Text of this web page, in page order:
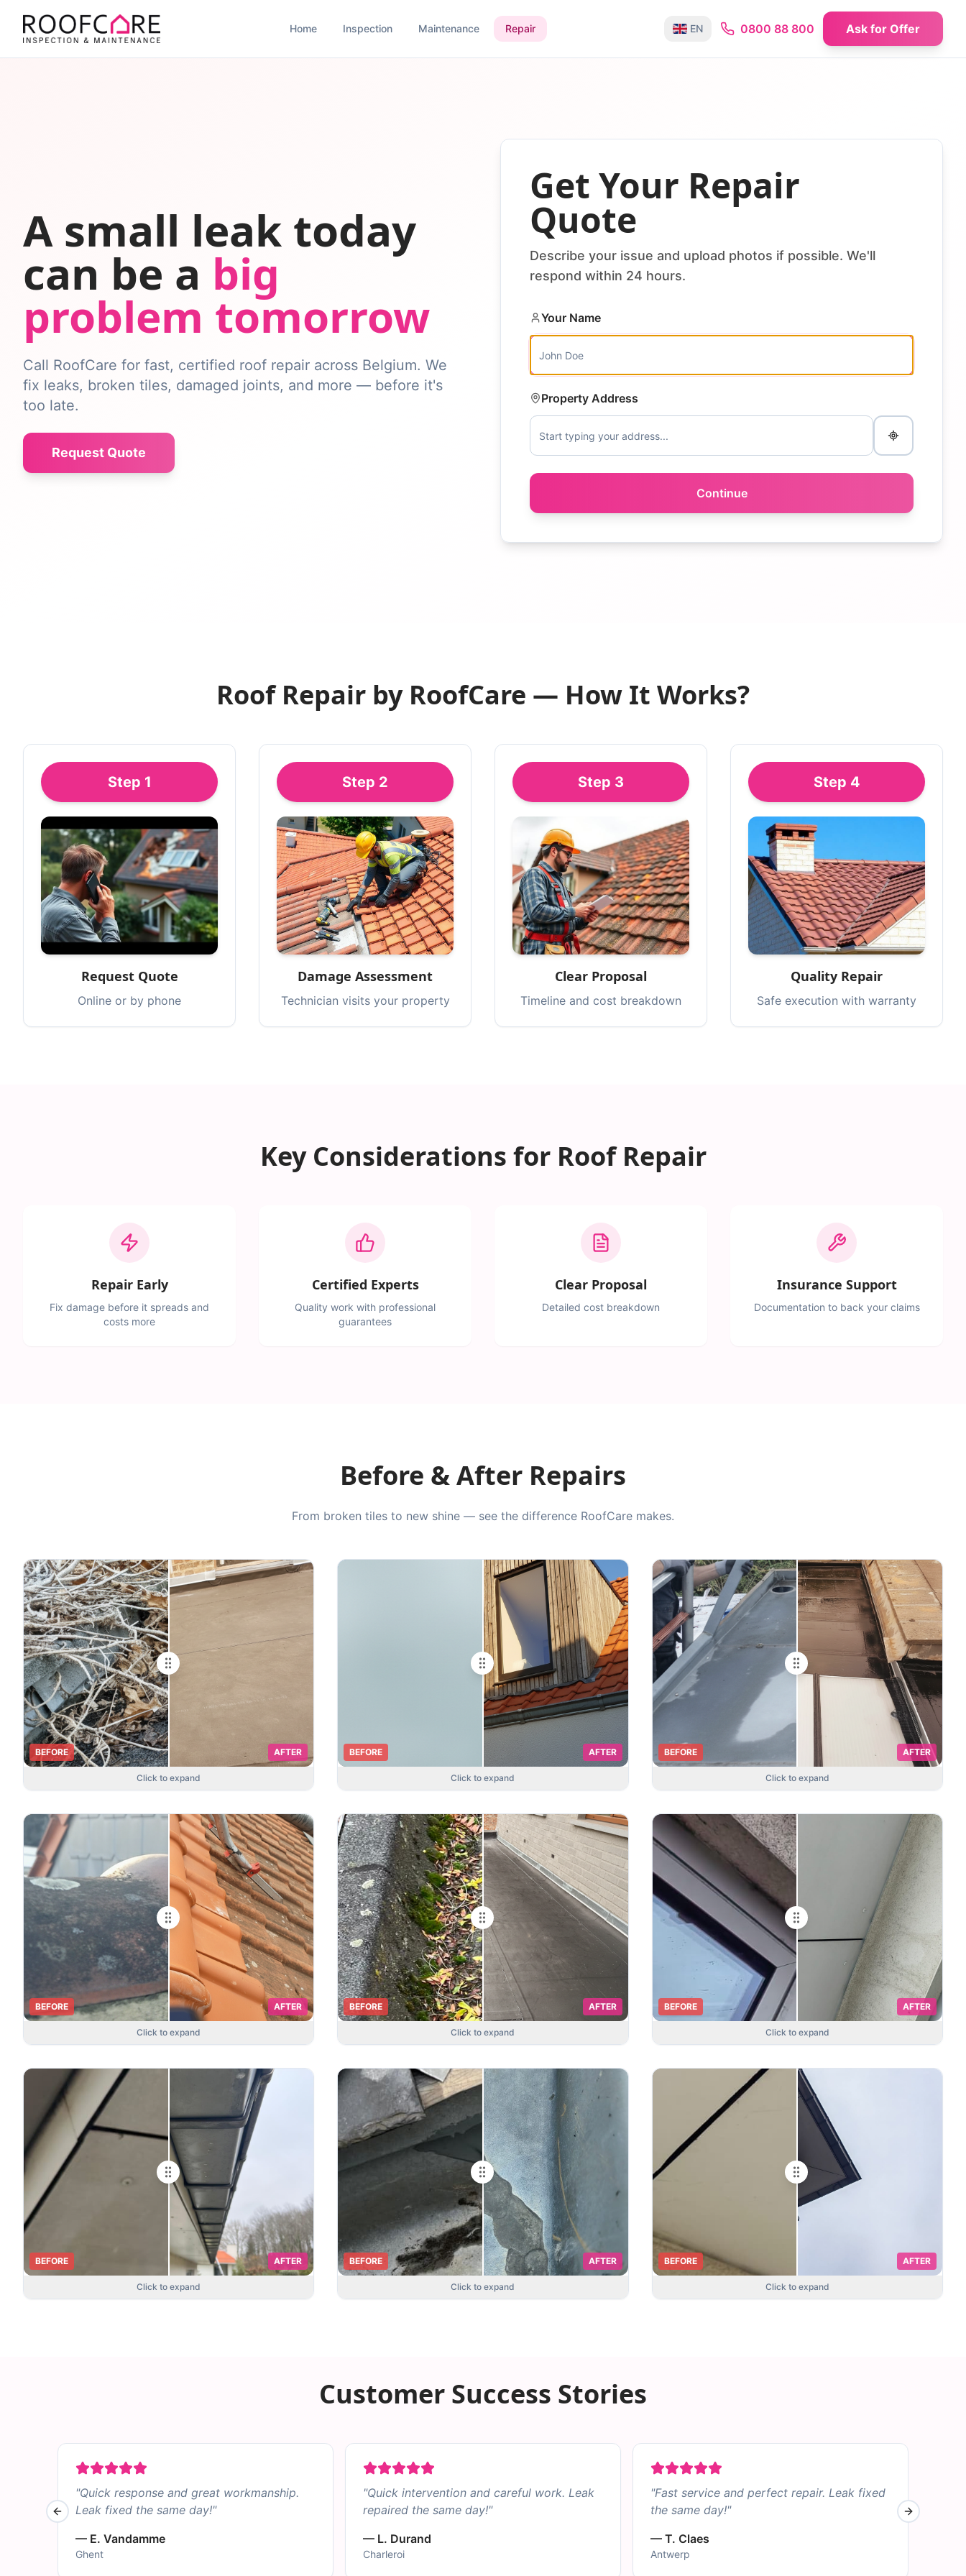
Home Inspection Maintenance Repair EN 0800 88 800 Ask for Offer
A small leak today
can be a big
problem tomorrow
Call RoofCare for fast, certified roof repair across Belgium. We
fix leaks, broken tiles, damaged joints, and more — before it's
too late.
Request Quote
Get Your Repair
Quote
Describe your issue and upload photos if possible. We'll
respond within 24 hours.
Your Name
Property Address
Continue
Roof Repair by RoofCare — How It Works?
Step 1
Request Quote
Online or by phone
Step 2
Damage Assessment
Technician visits your property
Step 3
Clear Proposal
Timeline and cost breakdown
Step 4
Quality Repair
Safe execution with warranty
Key Considerations for Roof Repair
Repair Early
Fix damage before it spreads and
costs more
Certified Experts
Quality work with professional
guarantees
Clear Proposal
Detailed cost breakdown
Insurance Support
Documentation to back your claims
Before & After Repairs
From broken tiles to new shine — see the difference RoofCare makes.
BEFORE AFTER
Click to expand
BEFORE AFTER
Click to expand
BEFORE AFTER
Click to expand
BEFORE AFTER
Click to expand
BEFORE AFTER
Click to expand
BEFORE AFTER
Click to expand
BEFORE AFTER
Click to expand
BEFORE AFTER
Click to expand
BEFORE AFTER
Click to expand
Customer Success Stories
"Quick response and great workmanship.
Leak fixed the same day!"
— E. Vandamme
Ghent
"Quick intervention and careful work. Leak
repaired the same day!"
— L. Durand
Charleroi
"Fast service and perfect repair. Leak fixed
the same day!"
— T. Claes
Antwerp
Previous slide Next slide